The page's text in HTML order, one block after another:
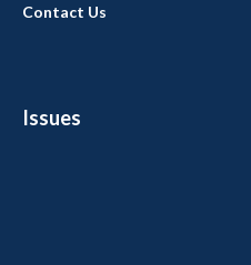
Issues
Contact Us